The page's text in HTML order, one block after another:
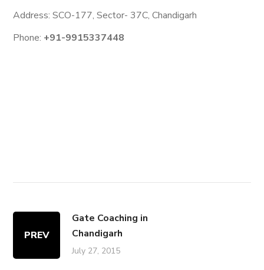
Address: SCO-177, Sector- 37C, Chandigarh
Phone: +91-9915337448
PREV
Gate Coaching in
Chandigarh
July 27, 2015